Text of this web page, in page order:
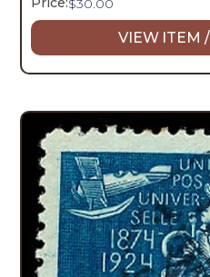
$30.00
VIEW ITEM